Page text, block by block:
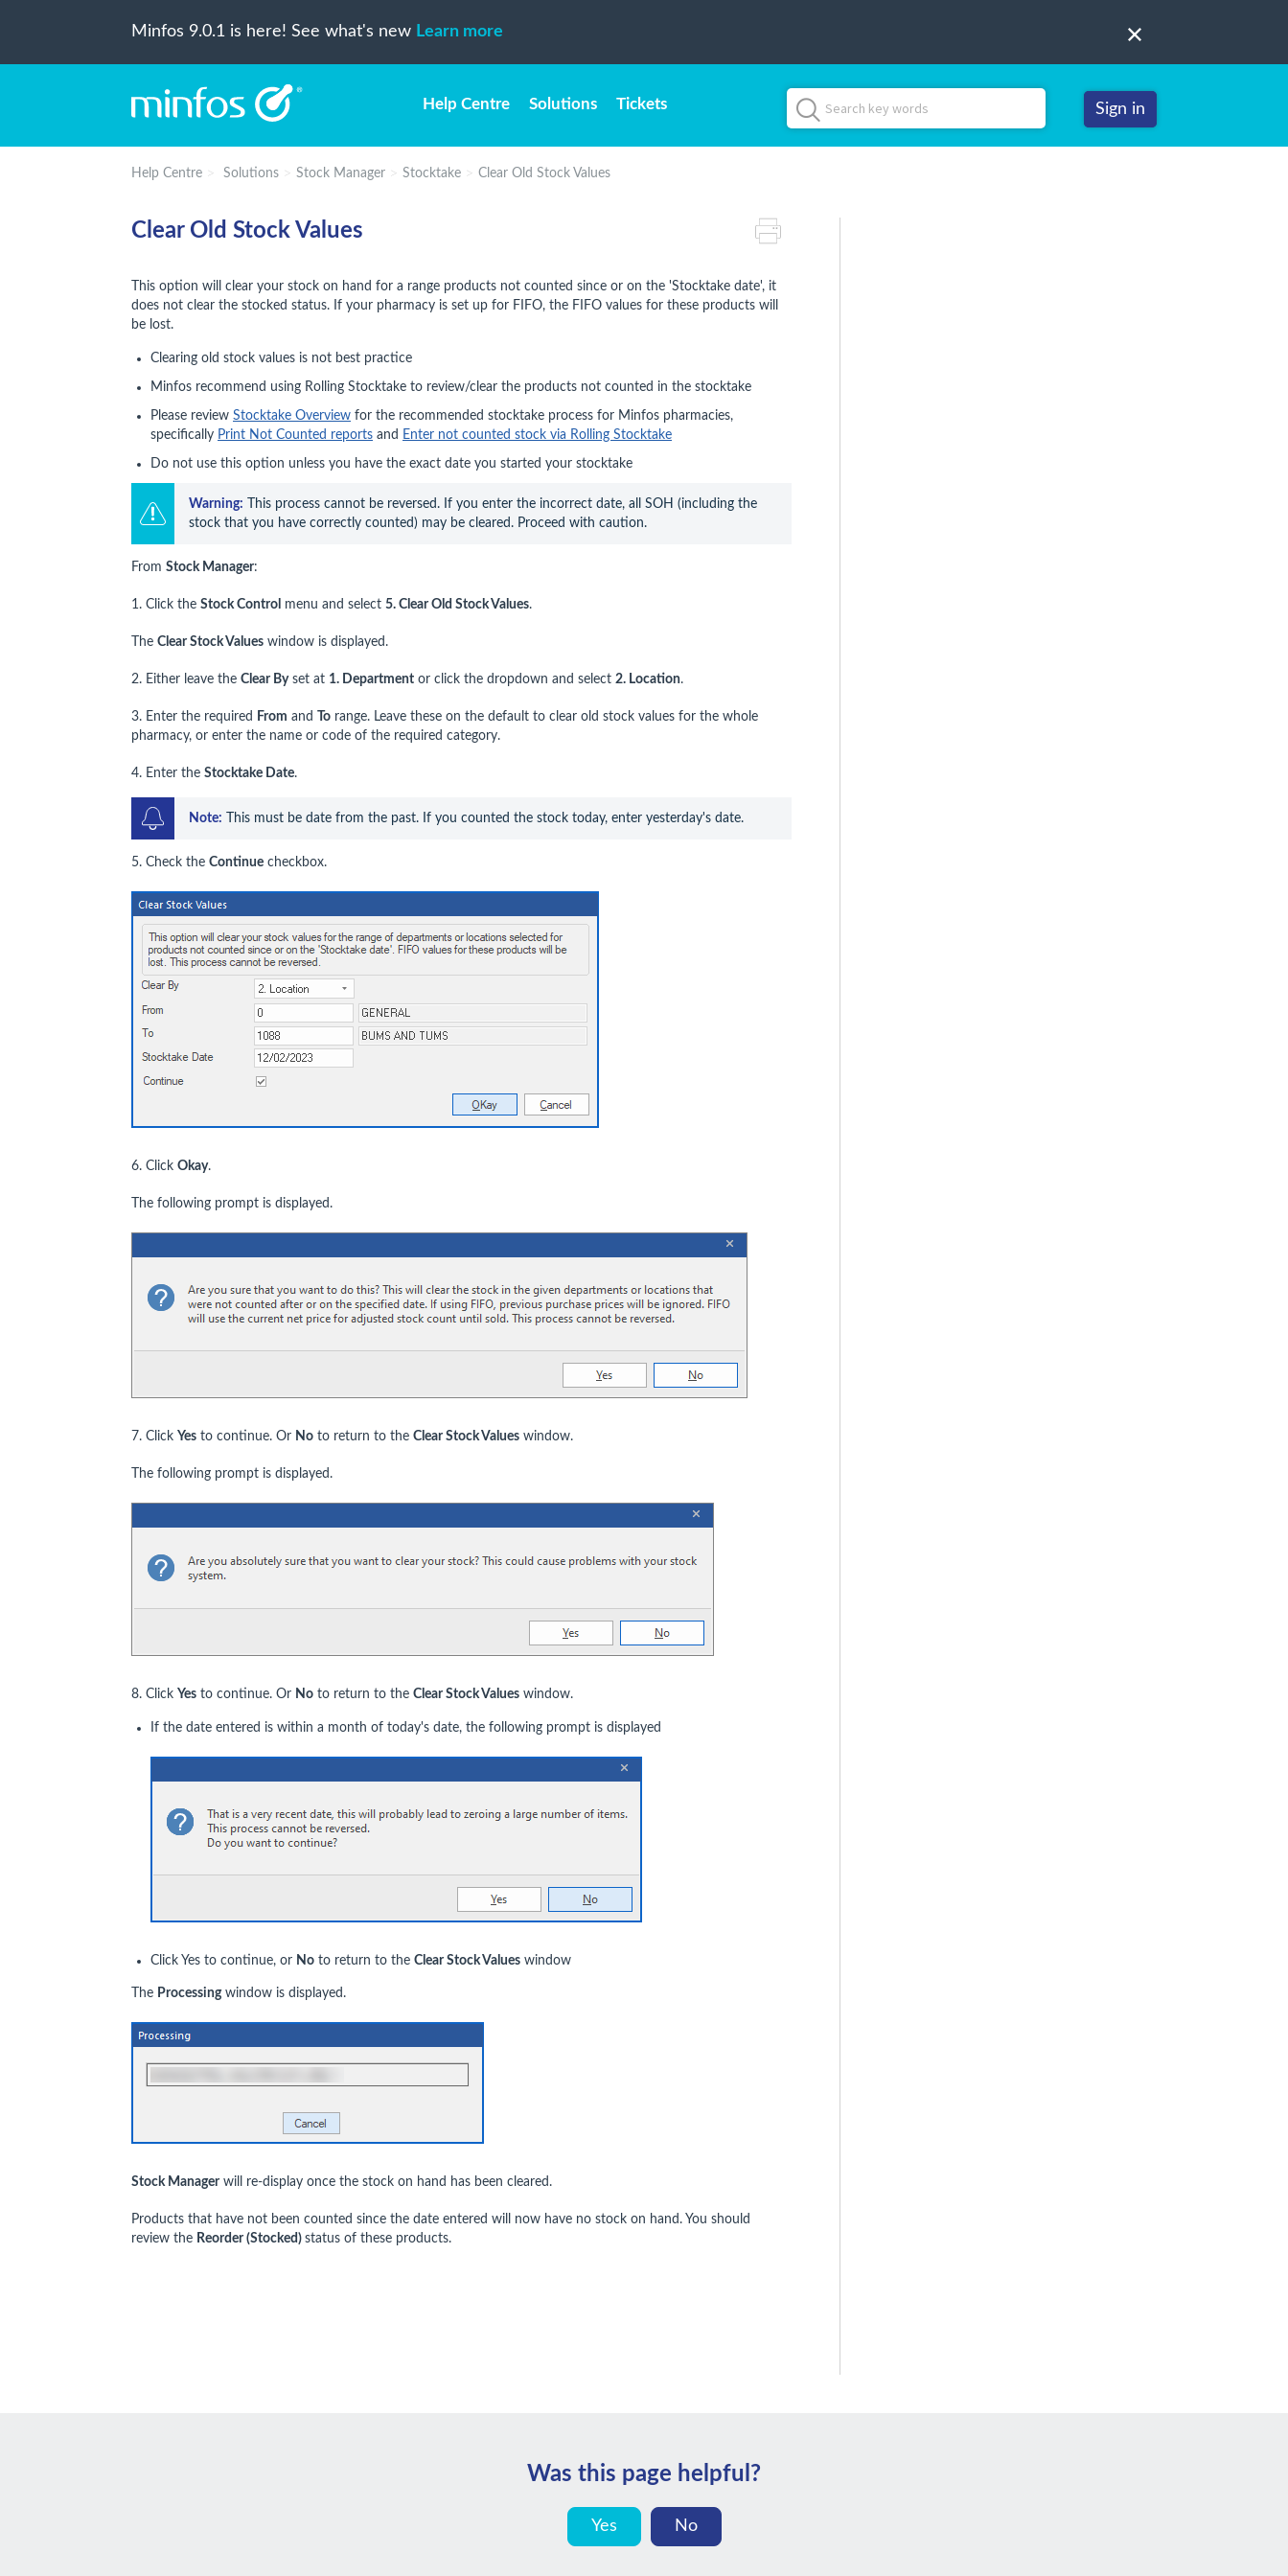
Minfos 9.0.1 is here! See what's new Learn more
Help Centre Solutions Tickets Sign in
Help Centre Solutions Stock Manager Stocktake Clear Old Stock Values
Clear Old Stock Values
This option will clear your stock on hand for a range products not counted since or on the 'Stocktake date', it
does not clear the stocked status. If your pharmacy is set up for FIFO, the FIFO values for these products will
be lost.
Clearing old stock values is not best practice
Minfos recommend using Rolling Stocktake to review/clear the products not counted in the stocktake
Please review Stocktake Overview for the recommended stocktake process for Minfos pharmacies,
specifically Print Not Counted reports and Enter not counted stock via Rolling Stocktake
Do not use this option unless you have the exact date you started your stocktake
Warning: This process cannot be reversed. If you enter the incorrect date, all SOH (including the
stock that you have correctly counted) may be cleared. Proceed with caution.
From Stock Manager:
1. Click the Stock Control menu and select 5. Clear Old Stock Values.
The Clear Stock Values window is displayed.
2. Either leave the Clear Byset at 1. Department or click the dropdown and select 2. Location.
3. Enter the required From and To range. Leave these on the default to clear old stock values for the whole
pharmacy, or enter the name or code of the required category.
4. Enter the Stocktake Date.
Note: This must be date from the past. If you counted the stock today, enter yesterday's date.
5. Check the Continue checkbox.
6. Click Okay.
The following prompt is displayed.
7. Click Yes to continue. Or No to return to the Clear Stock Values window.
The following prompt is displayed.
8. Click Yes to continue. Or No to return to the Clear Stock Values window.
If the date entered is within a month of today's date, the following prompt is displayed
Click Yes to continue, or N o to return to the Clear Stock Values window
The Processingwindow is displayed.
Stock Managerwill re-display once the stock on hand has been cleared.
Products that have not been counted since the date entered will now have no stock on hand. You should
review the Reorder (Stocked) status of these products.
Was this page helpful?
Yes No